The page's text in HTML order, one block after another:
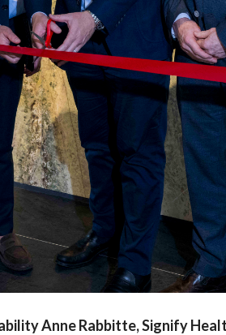
Anne Rabbitte, Signify